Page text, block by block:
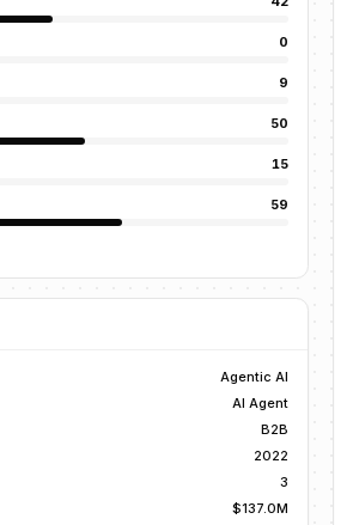
0
9
50
15
59
Agentic AI
AI Agent
B2B
2022
3
$137.0M